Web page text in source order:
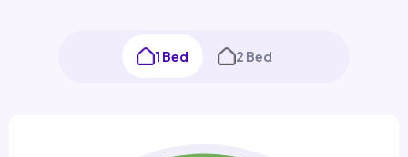
1 Bed 2 Bed